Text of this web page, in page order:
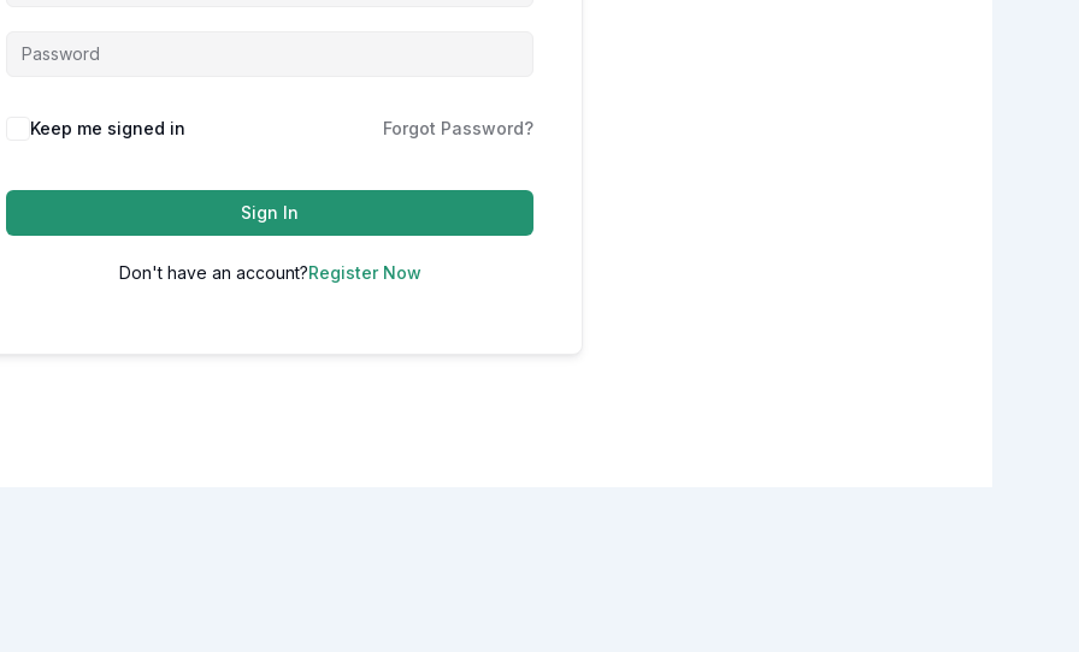
Alternative:
Keep me signed in Forgot Password?
Sign In
Don't have an account?Register Now